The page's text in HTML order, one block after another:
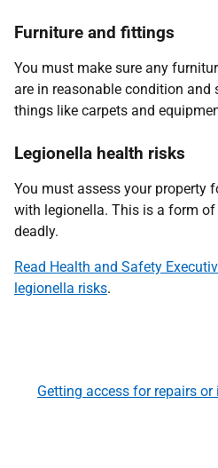
Furniture and fittings
You must make sure any
are in reasonable condition and
things like carpets and
Legionella health risks
You must assess your property
with legionella. This is a form
deadly.
Read Health and Safety
legionella risks.
Getting access for repairs